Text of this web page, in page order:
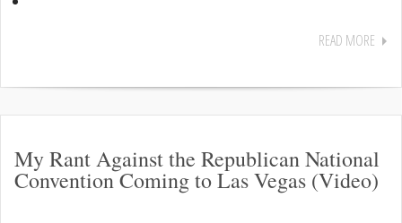
READ MORE
My Rant Against the Republican National
Convention Coming to Las Vegas (Video)